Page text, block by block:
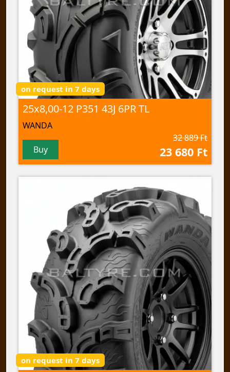
on request in 7 days
25x8,00-12 P351 43J 6PR TL
WANDA
Buy
32 889 Ft
23 680 Ft
on request in 7 days